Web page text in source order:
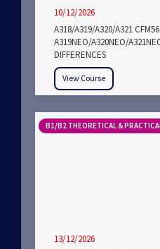
10/12/2026
A318/A319/A320/A321
A319NEO/A320NEO/
DIFFERENCES
View Course
B1/B2 THEORETICAL &
13/12/2026